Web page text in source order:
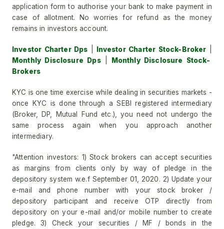
application form to authorise your bank to make payment in
case of allotment. No worries for refund as the money
remains in investors account.
Investor Charter Dps Investor Charter Stock-Broker
Monthly Disclosure Dps|
Monthly Disclosure Stock-
Brokers
KYC is one time exercise while dealing in securities markets -
once KYC is done through a SEBI registered intermediary
(Broker, DP, Mutual Fund etc.), you need not undergo the
same process again when you approach another
intermediary.
"Attention investors: 1) Stock brokers can accept securities
as margins from clients only by way of pledge in the
depository system w.e.f September 01, 2020. 2) Update your
e-mail and phone number with your stock broker /
depository participant and receive OTP directly from
depository on your e-mail and/or mobile number to create
pledge. 3) Check your securities / MF / bonds in the